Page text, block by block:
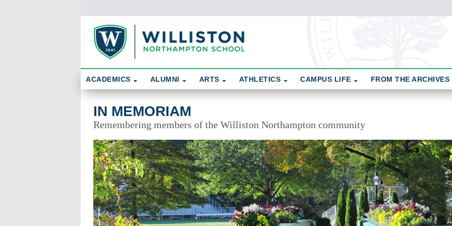
In Memoriam
ACADEMICS ALUMNI ARTS ATHLETICS CAMPUS LIFE FROM THE ARCHIVES
IN MEMORIAM
Remembering members of the Williston Northampton community